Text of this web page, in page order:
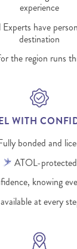
experience
have
destination
the region runs
WITH
bonded and
ATOL-protected
knowing
at every